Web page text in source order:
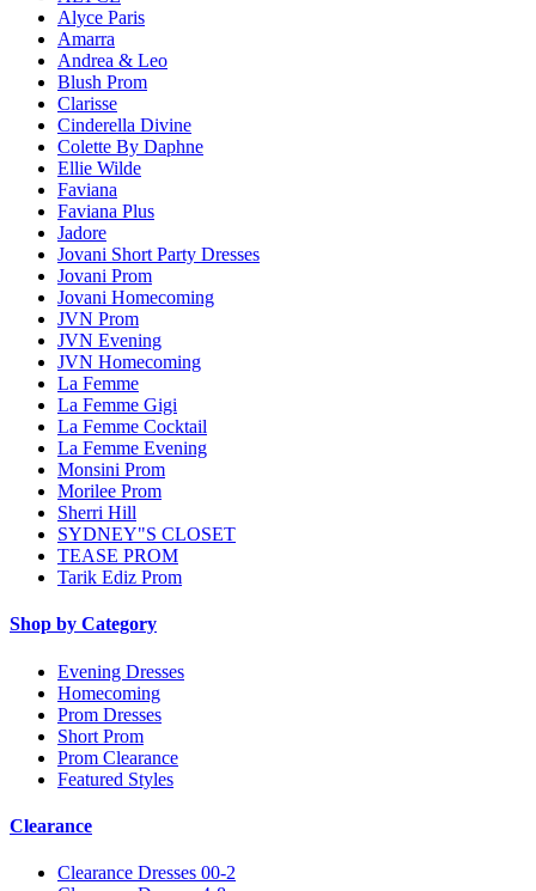
Alyce Paris
Amarra
Andrea & Leo
Blush Prom
Clarisse
Cinderella Divine
Colette By Daphne
Ellie Wilde
Faviana
Faviana Plus
Jadore
Jovani Short Party Dresses
Jovani Prom
Jovani Homecoming
JVN Prom
JVN Evening
JVN Homecoming
La Femme
La Femme Gigi
La Femme Cocktail
La Femme Evening
Monsini Prom
Morilee Prom
Sherri Hill
SYDNEY"S CLOSET
TEASE PROM
Tarik Ediz Prom
Shop by Category
Evening Dresses
Homecoming
Prom Dresses
Short Prom
Prom Clearance
Featured Styles
Clearance
Clearance Dresses 00-2